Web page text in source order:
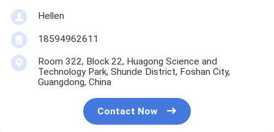
Hellen
18594962611
Room 322, Block 22, Huagong Science and
Technology Park, Shunde District, Foshan City,
Guangdong, China
Contact Now